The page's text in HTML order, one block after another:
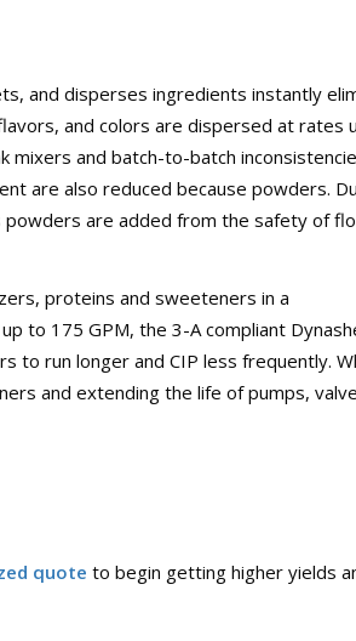
and disperses ingredients instantly
and colors are dispersed at rates
and batch-to-batch
are also reduced because powders.
are added from the safety of
proteins and sweeteners in a
to 175 GPM, the 3-A compliant
run longer and CIP less frequently.
and extending the life of pumps,
quote to begin getting higher yields